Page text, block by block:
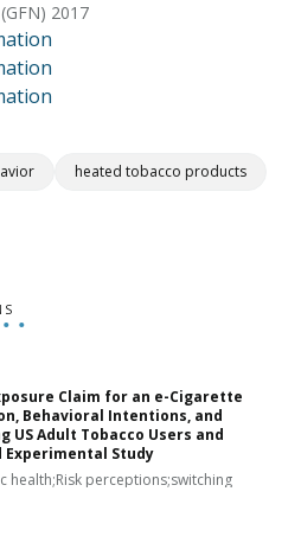
2017
heated tobacco products
Claim for an e-Cigarette
Behavioral Intentions, and
US Adult Tobacco Users and
Experimental Study
health;Risk perceptions;switching